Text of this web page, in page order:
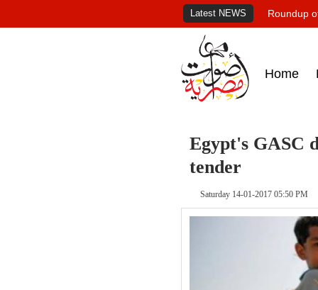
Latest NEWS Roundup
Home
Egypt's GASC
tender
Saturday 14-01-2017 05:50 PM